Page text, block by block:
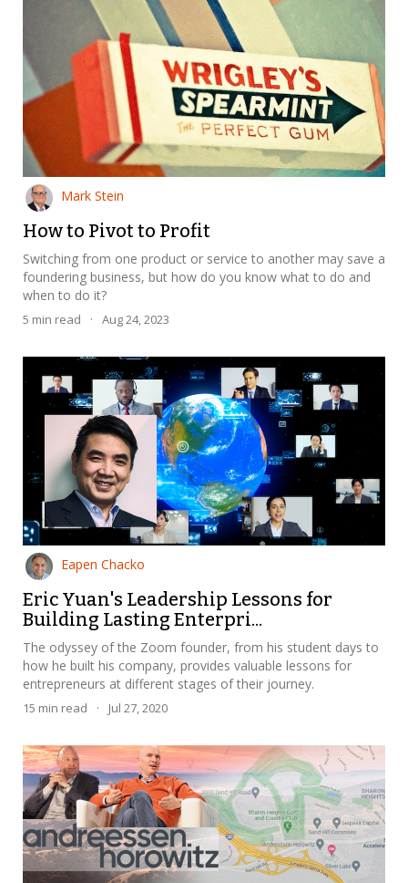
Mark Stein
How to Pivot to Profit
Switching from one product or service to another may save a
foundering business, but how do you know what to do and
when to do it?
5 min read · Aug 24, 2023
Eapen Chacko
Eric Yuan's Leadership Lessons for
Building Lasting Enterpri...
The odyssey of the Zoom founder, from his student days to
how he built his company, provides valuable lessons for
entrepreneurs at different stages of their journey.
15 min read · Jul 27, 2020